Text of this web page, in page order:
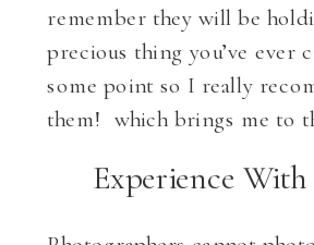
remember they will be
precious thing you’ve ever
some point so I really
them! which brings me to
Experience With